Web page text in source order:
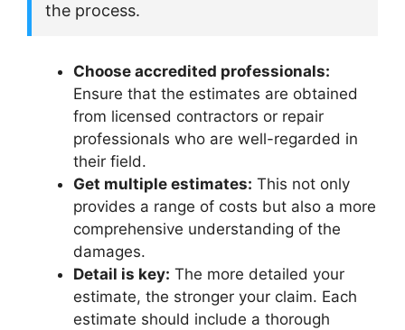
the process.
Choose accredited professionals:
Ensure that the estimates are obtained
from licensed contractors or repair
professionals who are well-regarded in
their field.
Get multiple estimates: This not only
provides a range of costs but also a more
comprehensive understanding of the
damages.
Detail is key: The more detailed your
estimate, the stronger your claim. Each
estimate should include a thorough